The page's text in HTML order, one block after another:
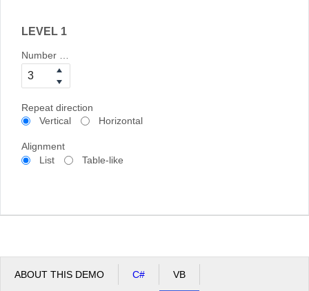
LEVEL 1
Number of columns
Repeat direction
Vertical
Horizontal
Alignment
List
Table-like
ABOUT THIS DEMO C# VB